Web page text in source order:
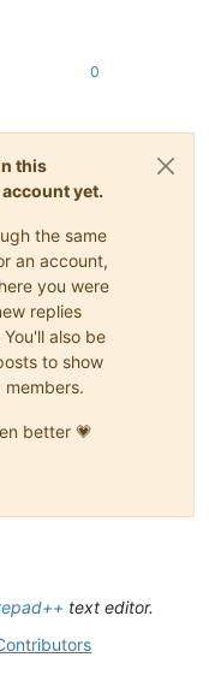
0
this
yet.
the same
an account,
you were
replies
also be
to show
better 💗
text editor.